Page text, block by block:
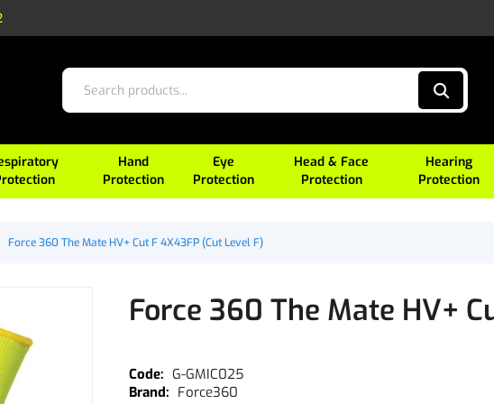
Hand
Protection
Eye
Protection
Head & Face
Protection
Hearing
Protection
Force 360 The Mate HV+ Cut F 4X43FP (Cut Level F)
Force 360 The Mate HV+
G-GMIC025
Force360